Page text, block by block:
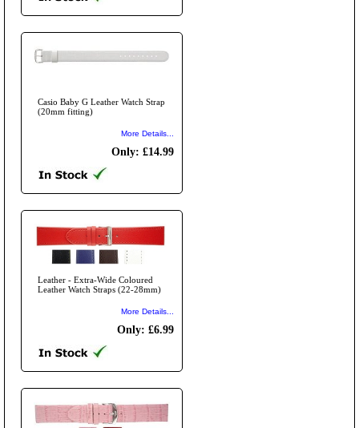
Casio Baby G Leather Watch Strap
(20mm fitting)
More Details...
Only: £14.99
Leather - Extra-Wide Coloured
Leather Watch Straps (22-28mm)
More Details...
Only: £6.99